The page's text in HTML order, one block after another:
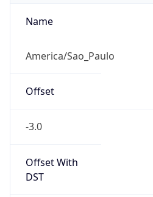
Name
America/Sao_Paulo
Offset
-3.0
Offset With
DST